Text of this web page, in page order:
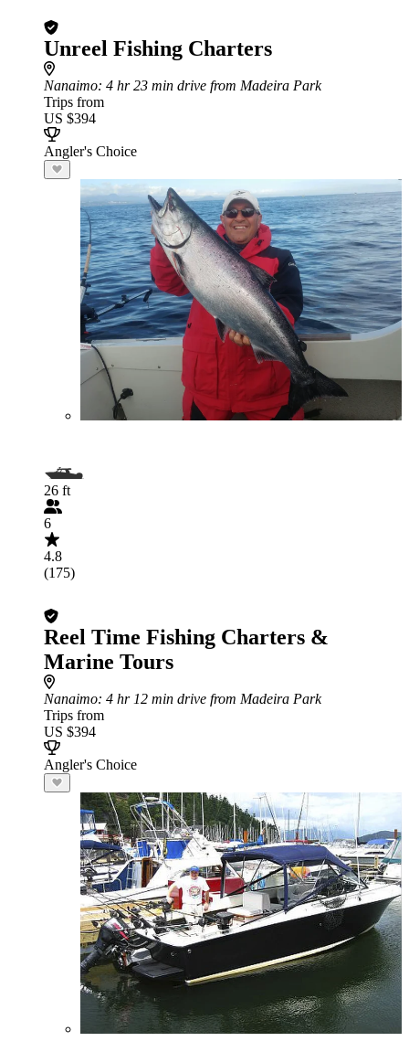
Unreel Fishing Charters
Nanaimo: 4 hr 23 min drive from Madeira Park
Trips from
US $394
Angler's Choice
26 ft
6
4.8
(175)
Reel Time Fishing Charters &
Marine Tours
Nanaimo: 4 hr 12 min drive from Madeira Park
Trips from
US $394
Angler's Choice